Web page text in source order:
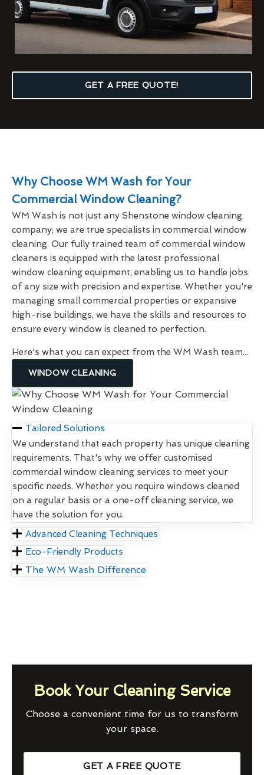
GET A FREE QUOTE!
Why Choose WM Wash for Your
Commercial Window Cleaning?
WM Wash is not just any Shenstone window cleaning
company; we are true specialists in commercial window
cleaning. Our fully trained team of commercial window
cleaners is equipped with the latest professional
window cleaning equipment, enabling us to handle jobs
of any size with precision and expertise. Whether you're
managing small commercial properties or expansive
high-rise buildings, we have the skills and resources to
ensure every window is cleaned to perfection.
Here's what you can expect from the WM Wash team...
WINDOW CLEANING
Tailored Solutions
We understand that each property has unique cleaning
requirements. That's why we offer customised
commercial window cleaning services to meet your
specific needs. Whether you require windows cleaned
on a regular basis or a one-off cleaning service, we
have the solution for you.
Advanced Cleaning Techniques
Eco-Friendly Products
The WM Wash Difference
Book Your Cleaning Service
Choose a convenient time for us to transform
your space.
GET A FREE QUOTE